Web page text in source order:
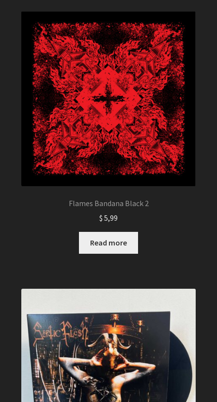
Flames Bandana Black 2
$ 5,99
Read more